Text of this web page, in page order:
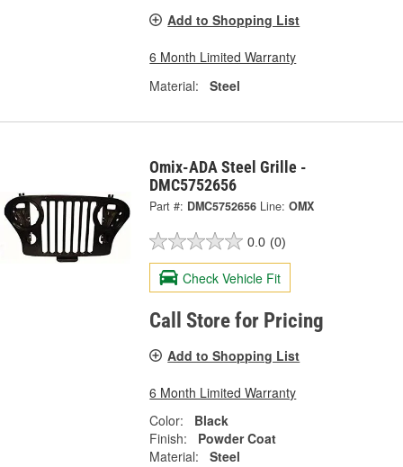
Add to Shopping List
6 Month Limited Warranty
Material:
Steel
Omix-ADA Steel Grille -
DMC5752656
Part #: DMC5752656 Line: OMX
0.0 (0)
Check Vehicle Fit
Call Store for Pricing
Add to Shopping List
6 Month Limited Warranty
Color:
Black
Finish:
Powder Coat
Material:
Steel